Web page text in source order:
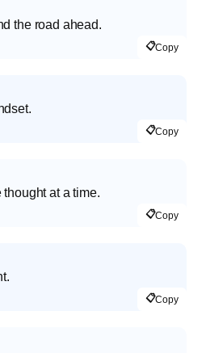
the road ahead.
📋Copy
📋Copy
at a time.
📋Copy
📋Copy